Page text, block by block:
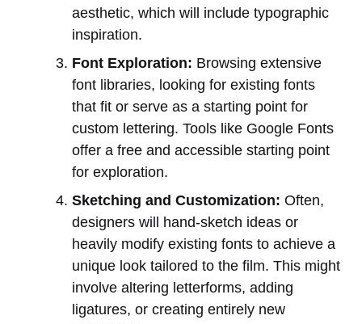
aesthetic, which will include typographic
inspiration.
Font Exploration: Browsing extensive
font libraries, looking for existing fonts
that fit or serve as a starting point for
custom lettering. Tools like Google Fonts
offer a free and accessible starting point
for exploration.
Sketching and Customization: Often,
designers will hand-sketch ideas or
heavily modify existing fonts to achieve a
unique look tailored to the film. This might
involve altering letterforms, adding
ligatures, or creating entirely new